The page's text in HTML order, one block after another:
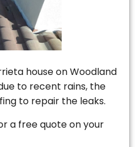
house on Woodland
to recent rains, the
to repair the leaks.
a free quote on your